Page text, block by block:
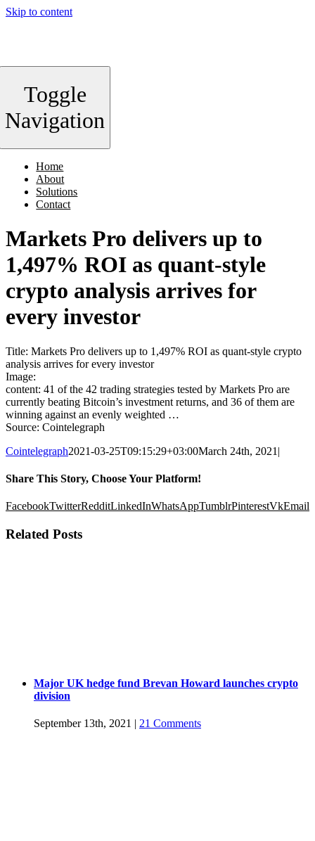
Skip to content
Toggle
Navigation
Home
About
Solutions
Contact
Markets Pro delivers up to
1,497% ROI as quant-style
crypto analysis arrives for
every investor
Title: Markets Pro delivers up to 1,497% ROI as quant-style crypto
analysis arrives for every investor
Image:
content: 41 of the 42 trading strategies tested by Markets Pro are
currently beating Bitcoin’s investment returns, and 36 of them are
winning against an evenly weighted …
Source: Cointelegraph
Cointelegraph2021-03-25T09:15:29+03:00March 24th, 2021 |
Share This Story, Choose Your Platform!
FacebookTwitterRedditLinkedInWhatsAppTumblrPinterestVkEmail
Related Posts
Major UK hedge fund Brevan Howard launches crypto
division
September 13th, 2021 | 21 Comments